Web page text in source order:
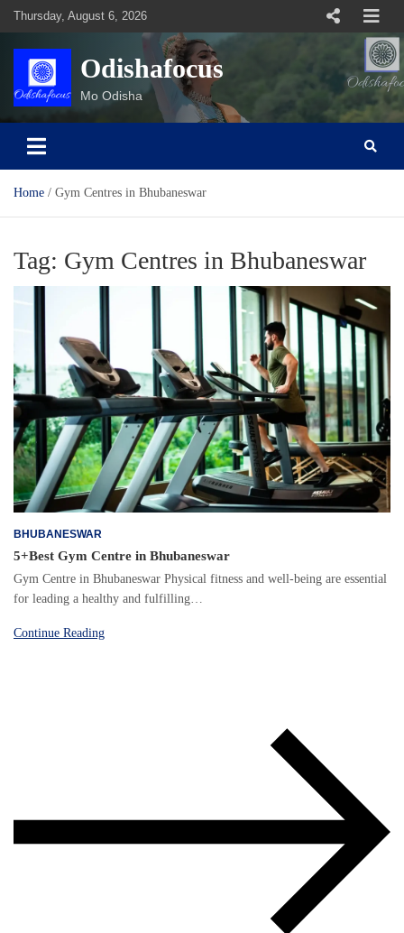
Skip
content
Thursday, August 6, 2026
Odishafocus
Mo Odisha
Home Gym Centres in Bhubaneswar
Tag: Gym Centres in Bhubaneswar
BHUBANESWAR
5+Best Gym Centre in Bhubaneswar
Gym Centre in Bhubaneswar Physical fitness and well-being are essential
for leading a healthy and fulfilling…
Continue Reading